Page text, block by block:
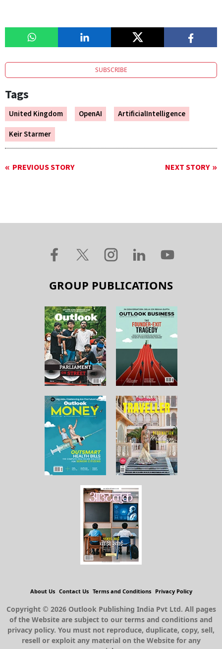
SUBSCRIBE
Tags
United Kingdom OpenAI
ArtificialIntelligence
Keir Starmer
PREVIOUS STORY NEXT STORY
GROUP PUBLICATIONS
About Us Contact Us Terms and Conditions Privacy Policy
Copyright © 2026 Outlook Publishing India Pvt Ltd. All pages
of the Website are subject to our terms and conditions and
privacy policy. You must not reproduce, duplicate, copy, sell,
resell or exploit any material on the Website for any